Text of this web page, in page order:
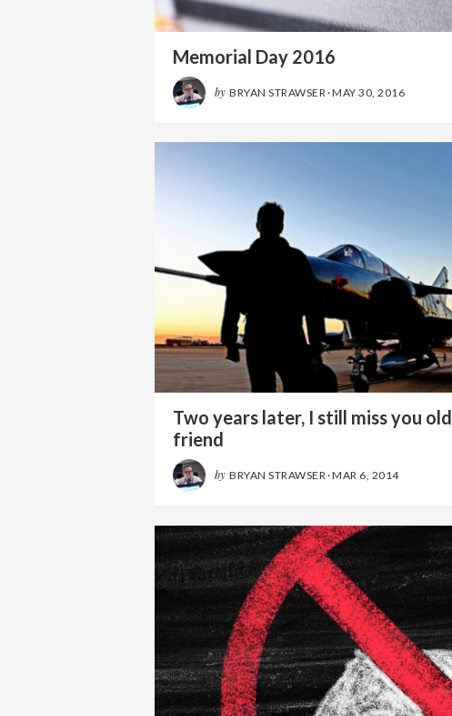
Memorial Day 2016
by BRYAN STRAWSER ·MAY 30, 2016
Two years later, I still miss you old
friend
by BRYAN STRAWSER·MAR 6, 2014